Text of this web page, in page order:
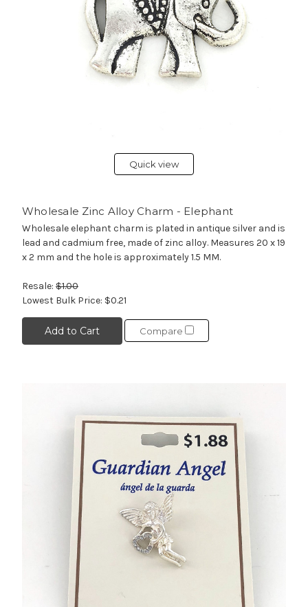
Quick view
Wholesale Zinc Alloy Charm - Elephant
Wholesale elephant charm is plated in antique silver and is
lead and cadmium free, made of zinc alloy. Measures 20 x 19
x 2 mm and the hole is approximately 1.5 MM.
Resale: $1.00
Lowest Bulk Price: $0.21
Add to Cart Compare